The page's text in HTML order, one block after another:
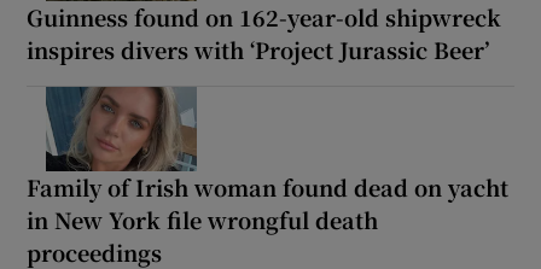
Guinness found on 162-year-old shipwreck
inspires divers with ‘Project Jurassic Beer’
Family of Irish woman found dead on yacht
in New York file wrongful death
proceedings